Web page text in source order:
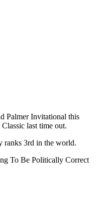
Palmer Invitational this
last time out.
ranks 3rd in the world.
To Be Politically Correct